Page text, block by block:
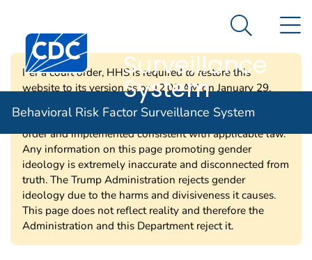
An official website of the United States government
Centers for Disease Control and Prevention. CDC
Behavioral Risk
Surveillance
System
Search
Behavioral Risk Factor Surveillance System
Per a court order, HHS is required to restore this
website to its version as of 12:00 AM on January 29,
2025. Information on this page may be modified and/or
removed in the future subject to the terms of the court’s
order and implemented consistent with applicable law.
Any information on this page promoting gender
ideology is extremely inaccurate and disconnected from
truth. The Trump Administration rejects gender
ideology due to the harms and divisiveness it causes.
This page does not reflect reality and therefore the
Administration and this Department reject it.